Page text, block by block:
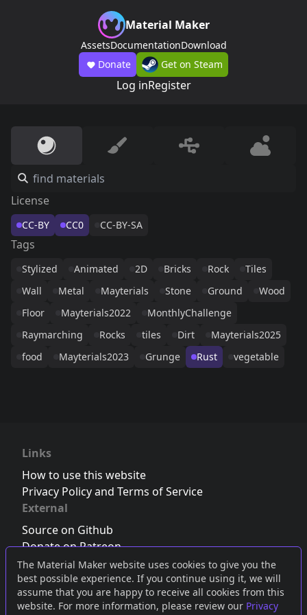
The Material Maker website uses cookies to give you the
best possible experience. If you continue using it, we will
assume that you are happy to receive all cookies from this
website. For more information, please review our Privacy
Material Maker
AssetsDocumentationDownload
Donate
Get on Steam
Log inRegister
License
CC-BY CC0 CC-BY-SA
Tags
Stylized Animated 2D Bricks Rock
Tiles
Wall
Metal Mayterials Stone Ground
Wood
Floor
Mayterials2022
MonthlyChallenge
Raymarching
Rocks tiles Dirt
Mayterials2025
food
Mayterials2023 Grunge Rust vegetable
Links
How to use this website
Privacy Policy and Terms of Service
External
Source on Github
Donate on Patreon
Follow us on Twitter,Bluesky orMastodon
Join the Discord server